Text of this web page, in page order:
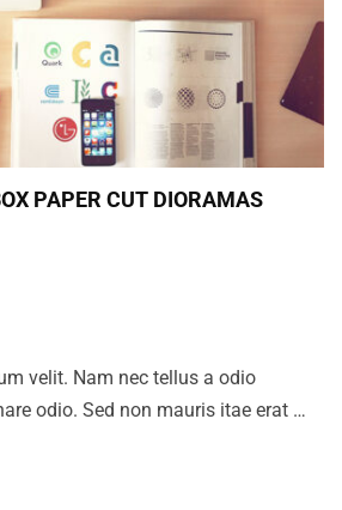
PAPER CUT DIORAMAS
velit. Nam nec tellus a odio
odio. Sed non mauris itae erat …